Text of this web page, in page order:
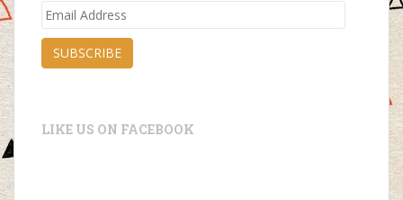
Email
SUBSCRIBE
LIKE US ON FACEBOOK